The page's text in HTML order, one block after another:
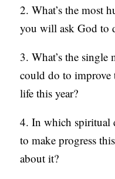
2. What’s the most
you will ask God to
3. What’s the
could do to
life this year?
4. In which spiritual
to make progress
about it?